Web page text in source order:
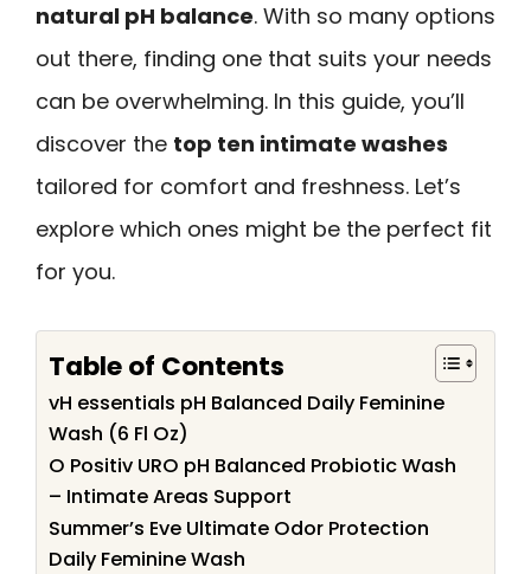
natural pH balance. With so many options
out there, finding one that suits your needs
can be overwhelming. In this guide, you’ll
discover the top ten intimate washes
tailored for comfort and freshness. Let’s
explore which ones might be the perfect fit
for you.
Table of Contents
vH essentials pH Balanced Daily Feminine
Wash (6 Fl Oz)
O Positiv URO pH Balanced Probiotic Wash
– Intimate Areas Support
Summer’s Eve Ultimate Odor Protection
Daily Feminine Wash